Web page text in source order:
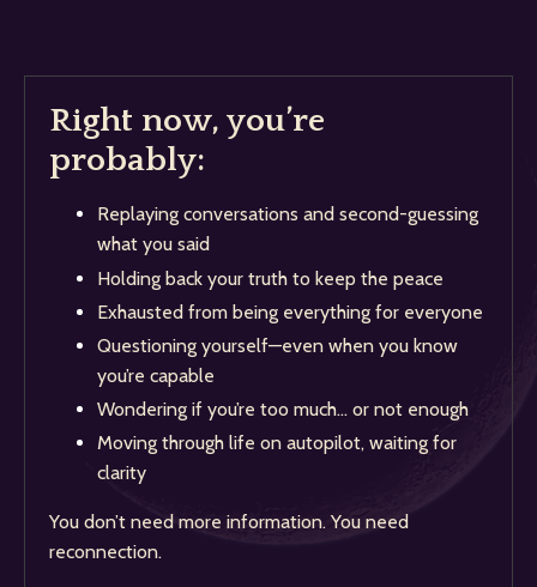
Right now, you’re
probably:
Replaying conversations and second-guessing
what you said
Holding back your truth to keep the peace
Exhausted from being everything for everyone
Questioning yourself—even when you know
you’re capable
Wondering if you’re too much… or not enough
Moving through life on autopilot, waiting for
clarity
You don’t need more information. You need
reconnection.